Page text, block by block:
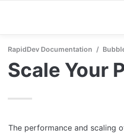
RapidDev Documentation /
Scale Your
The performance and scaling